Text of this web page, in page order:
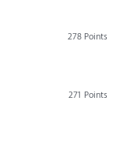
278 Points
271 Points